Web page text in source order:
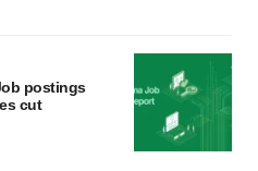
postings
cut